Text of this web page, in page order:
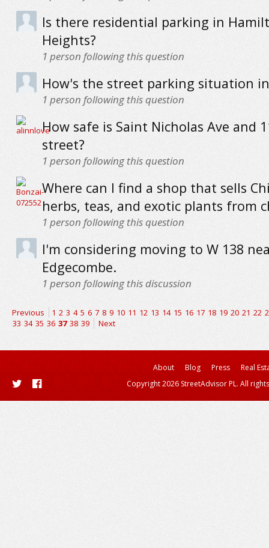
Is there residential parking in
Heights?
1 person following this question
How's the street parking situation
1 person following this question
How safe is Saint Nicholas Ave and
street?
1 person following this question
Where can I find a shop that sells
herbs, teas, and exotic plants from
1 person following this question
I'm considering moving to W 138
Edgecombe.
1 person following this discussion
Previous 1 2 3 4 5 6 7 8 9 10 11 12 13 14 15 16 17 18 19 20 21 22
33 34 35 36 37 38 39 Next
About Blog Press
Real
Copyright 2026 StreetAdvisor PL. All